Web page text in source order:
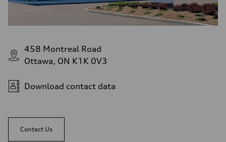
458 Montreal Road
Ottawa, ON K1K 0V3
Download contact data
Contact Us